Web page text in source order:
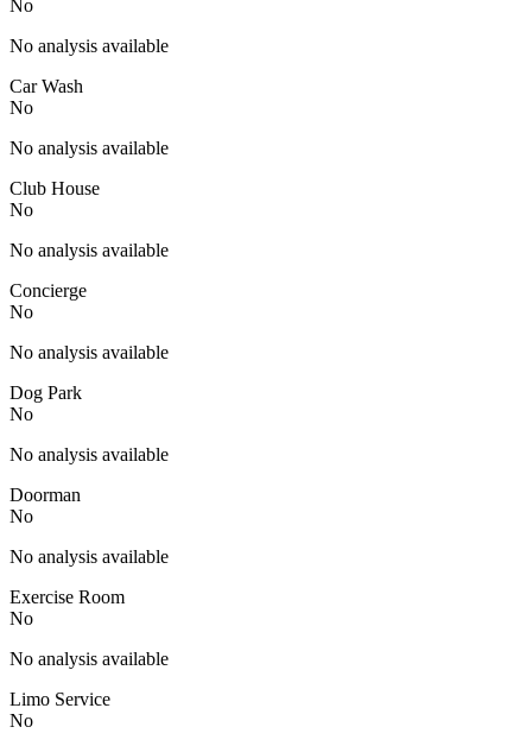
No
No analysis available
Car Wash
No
No analysis available
Club House
No
No analysis available
Concierge
No
No analysis available
Dog Park
No
No analysis available
Doorman
No
No analysis available
Exercise Room
No
No analysis available
Limo Service
No